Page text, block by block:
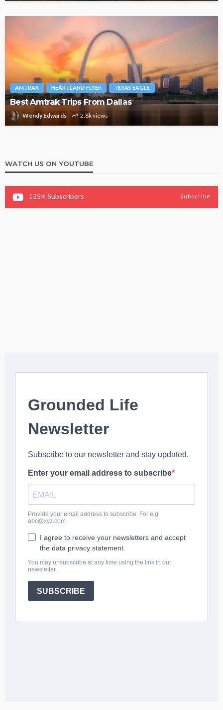
AMTRAK HEARTLAND FLYER TEXAS EAGLE
Best Amtrak Trips From Dallas
Wendy Edwards 2.8k views
WATCH US ON YOUTUBE
135KSubscribers Subscribe